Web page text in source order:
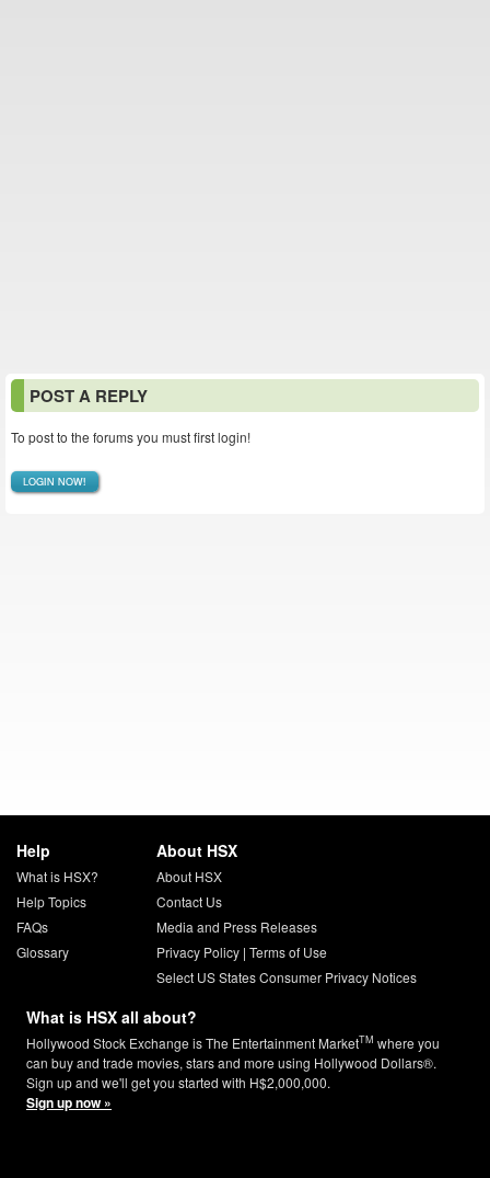
POST A REPLY
To post to the forums you must first login!
LOGIN NOW!
Help
What is HSX?
Help Topics
FAQs
Glossary
About HSX
About HSX
Contact Us
Media and Press Releases
Privacy Policy| Terms of Use
Select US States Consumer Privacy Notices
What is HSX all about?
Hollywood Stock Exchange is The Entertainment MarketTM where you
can buy and trade movies, stars and more using Hollywood Dollars®.
Sign up and we'll get you started with H$2,000,000.
Sign up now »